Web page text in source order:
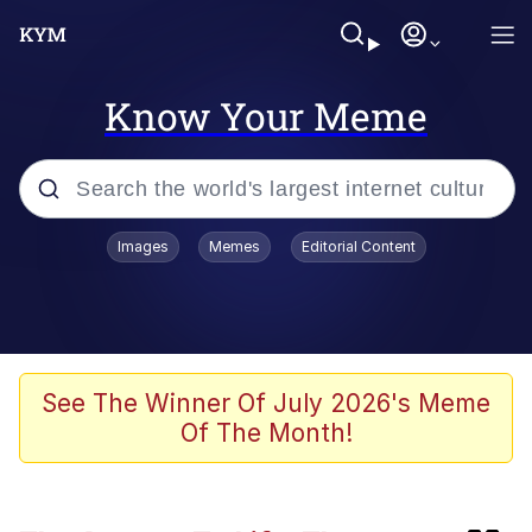
Know Your Meme
Popular searches
Tardo
Popo
Images Memes Editorial Content
See The Winner Of July 2026's Meme
Of The Month!